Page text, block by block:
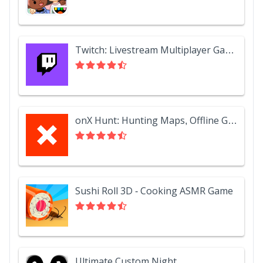
Twitch: Livestream Multiplayer Games & Esports
onX Hunt: Hunting Maps, Offline GPS/Nav & Weather
Sushi Roll 3D - Cooking ASMR Game